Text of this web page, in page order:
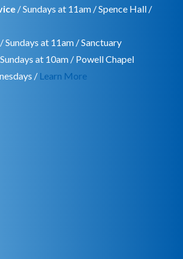
/ Sundays at 11am / Spence Hall /
/ Sundays at 11am / Sanctuary
at 10am / Powell Chapel
/ Learn More